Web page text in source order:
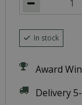
In stock
Award
Delivery